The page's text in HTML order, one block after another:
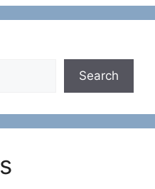
Search